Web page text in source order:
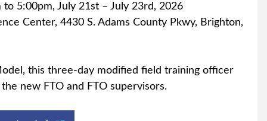
to 5:00pm, July 21st – July 23rd, 2026
Center, 4430 S. Adams County Pkwy, Brighton,
this three-day modified field training officer
new FTO and FTO supervisors.